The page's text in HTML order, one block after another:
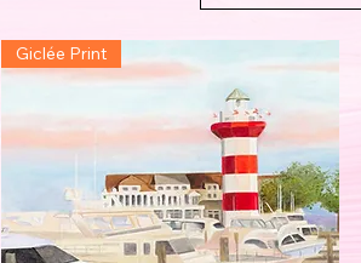
Giclée Print